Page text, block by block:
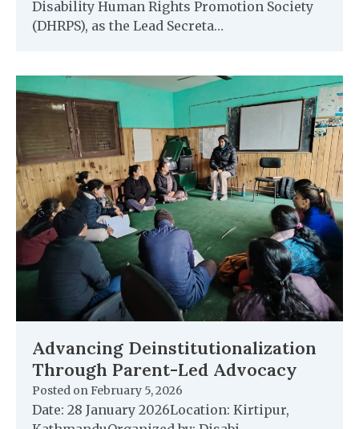
Disability Human Rights Promotion Society
(DHRPS), as the Lead Secreta…
Advancing Deinstitutionalization
Through Parent-Led Advocacy
Posted onFebruary 5, 2026
Date: 28 January 2026Location: Kirtipur,